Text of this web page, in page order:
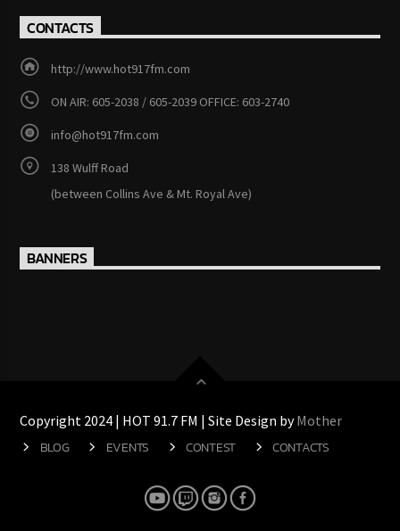
CONTACTS
http://www.hot917fm.com
ON AIR: 605-2038 / 605-2039 OFFICE: 603-2740
info@hot917fm.com
138 Wulff Road
(between Collins Ave & Mt. Royal Ave)
BANNERS
Copyright 2024 | HOT 91.7 FM | Site Design byMother
BLOG EVENTS CONTEST CONTACTS